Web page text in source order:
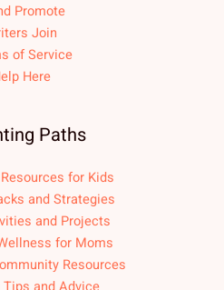
Promote
Join
of Service
Here
Paths
for Kids
and Strategies
and Projects
for Moms
Resources